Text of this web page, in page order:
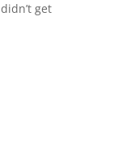
get